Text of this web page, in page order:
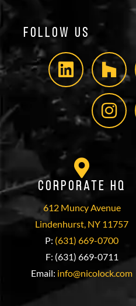
Follow Us
Corporate HQ
612 Muncy Avenue
Lindenhurst, NY 11757
P: (631) 669-0700
F: (631) 669-0711
Email: info@nicolock.com